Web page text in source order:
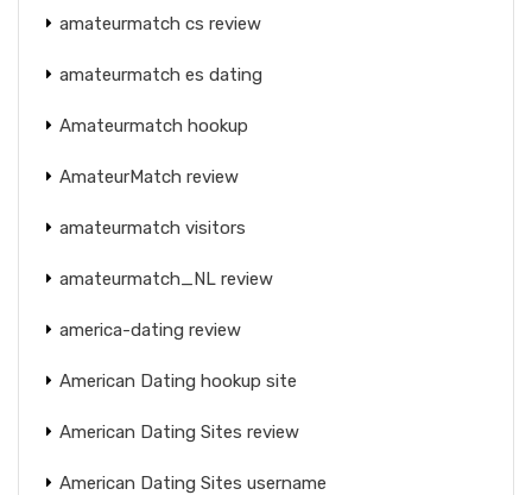
amateurmatch cs review
amateurmatch es dating
Amateurmatch hookup
AmateurMatch review
amateurmatch visitors
amateurmatch_NL review
america-dating review
American Dating hookup site
American Dating Sites review
American Dating Sites username